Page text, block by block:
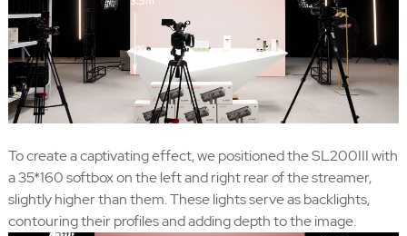
To create a captivating effect, we positioned the SL200III with
a 35*160 softbox on the left and right rear of the streamer,
slightly higher than them. These lights serve as backlights,
contouring their profiles and adding depth to the image.